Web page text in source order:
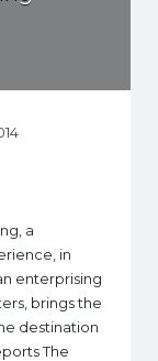
a
in
enterprising
brings the
destination
The